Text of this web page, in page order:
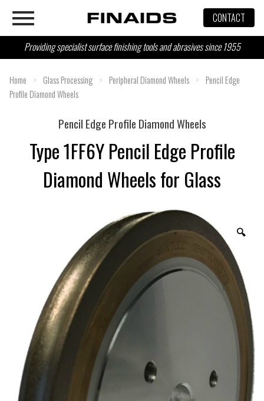
content
CONTACT
Providing specialist surface finishing tools and abrasives since 1955
Home > Glass Processing > Peripheral Diamond Wheels >
Pencil Edge
Profile Diamond Wheels
🔍
Pencil Edge Profile Diamond Wheels
Type 1FF6Y Pencil Edge Profile
Diamond Wheels for Glass